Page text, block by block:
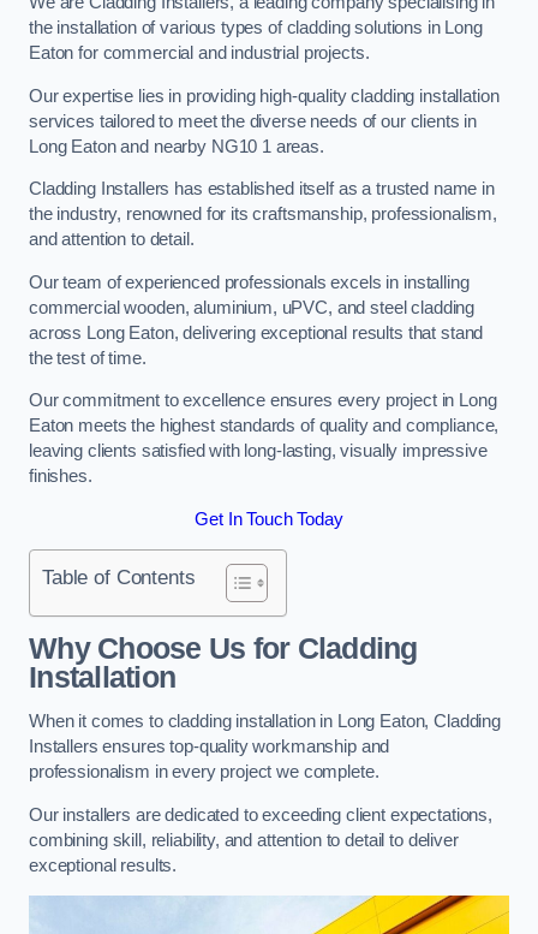
the installation of various types of cladding solutions in Long
Eaton for commercial and industrial projects.
Our expertise lies in providing high-quality cladding installation
services tailored to meet the diverse needs of our clients in
Long Eaton and nearby NG10 1 areas.
Cladding Installers has established itself as a trusted name in
the industry, renowned for its craftsmanship, professionalism,
and attention to detail.
Our team of experienced professionals excels in installing
commercial wooden, aluminium, uPVC, and steel cladding
across Long Eaton, delivering exceptional results that stand
the test of time.
Our commitment to excellence ensures every project in Long
Eaton meets the highest standards of quality and compliance,
leaving clients satisfied with long-lasting, visually impressive
finishes.
Get In Touch Today
Table of Contents
Why Choose Us for Cladding
Installation
When it comes to cladding installation in Long Eaton, Cladding
Installers ensures top-quality workmanship and
professionalism in every project we complete.
Our installers are dedicated to exceeding client expectations,
combining skill, reliability, and attention to detail to deliver
exceptional results.